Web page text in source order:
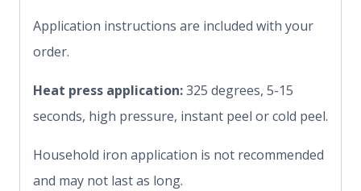
Application instructions are included with your
order.
Heat press application:325 degrees, 5-15
seconds, high pressure, instant peel or cold peel.
Household iron application is not recommended
and may not last as long.